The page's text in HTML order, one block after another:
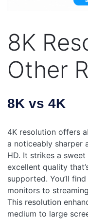
8K
Other
8K vs 4K
4K resolution offers
a noticeably sharper
HD. It strikes a
excellent quality
supported. You’ll
monitors to
This resolution
medium to large